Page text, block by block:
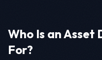
Who Is an Asset
For?